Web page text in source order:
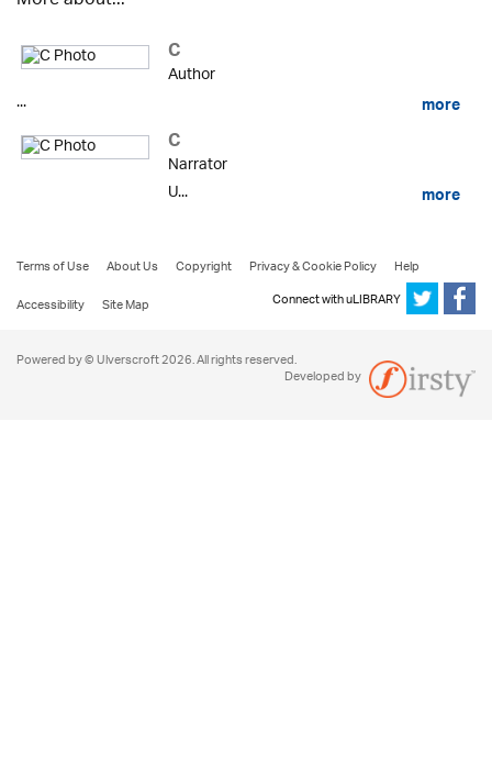
C
Author
...
more
C
Narrator
U...
more
Terms of Use About Us Copyright Privacy & Cookie Policy
Help
Accessibility
Site Map Connect with uLIBRARY
Powered by © Ulverscroft 2026. All rights reserved.
Developed by